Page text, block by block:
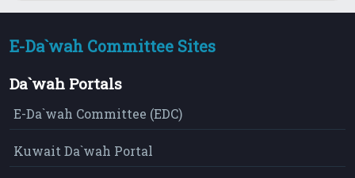
E-Da`wah Committee Sites
Da`wah Portals
E-Da`wah Committee (EDC)
Kuwait Da`wah Portal